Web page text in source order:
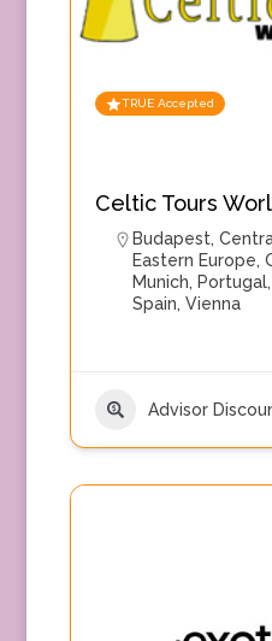
TRUE Accepted
Celtic Tours
Budapest,
Eastern Europe,
Munich, Portugal,
Spain, Vienna
Advisor